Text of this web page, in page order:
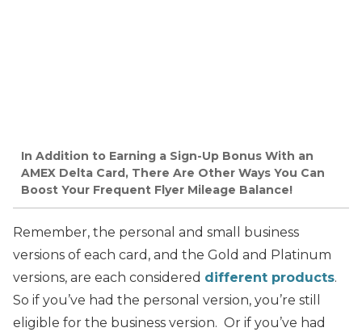
In Addition to Earning a Sign-Up Bonus With an
AMEX Delta Card, There Are Other Ways You Can
Boost Your Frequent Flyer Mileage Balance!
Remember, the personal and small business
versions of each card, and the Gold and Platinum
versions, are each considered different products.
So if you’ve had the personal version, you’re still
eligible for the business version. Or if you’ve had